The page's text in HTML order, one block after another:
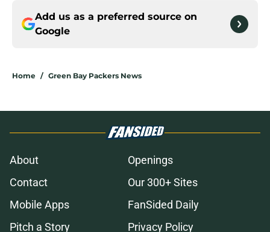
Add us as a preferred source on
Google
Home / Green Bay Packers News
About
Openings
Contact
Our 300+ Sites
Mobile Apps
FanSided Daily
Pitch a Story
Privacy Policy